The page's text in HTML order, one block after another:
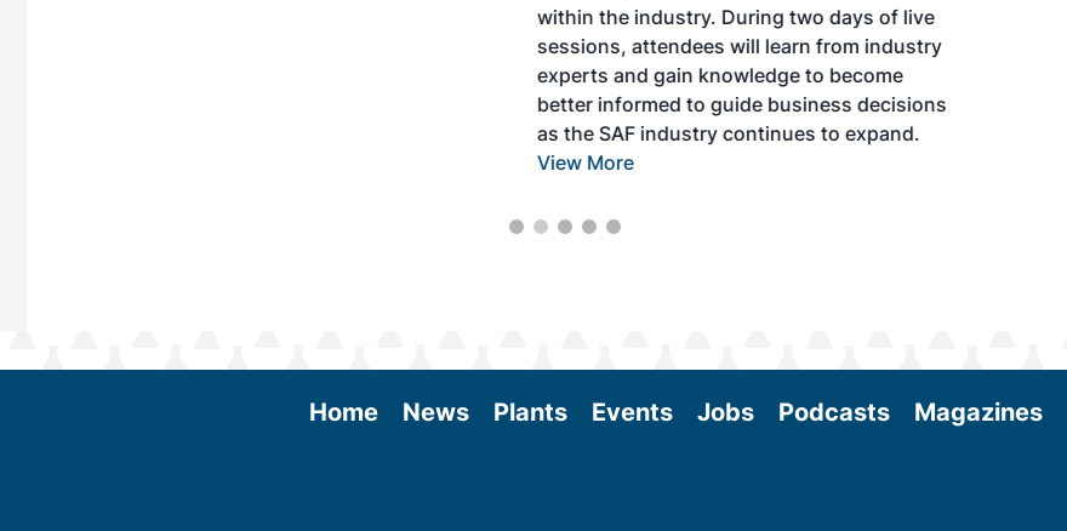
within the industry. During two days of live
sessions, attendees will learn from industry
experts and gain knowledge to become
better informed to guide business decisions
as the SAF industry continues to expand.
View More
Home News Plants Events Jobs Podcasts Magazines